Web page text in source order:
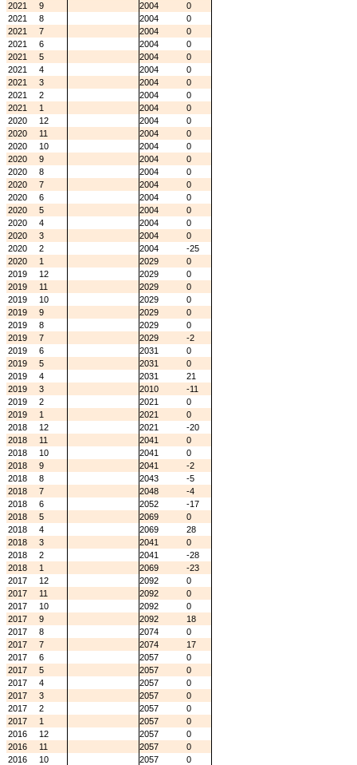
2021
9 2004
0
2021
8 2004
0
2021
7 2004
0
2021
6 2004
0
2021
5 2004
0
2021
4 2004
0
2021
3 2004
0
2021
2 2004
0
2021
1 2004
0
2020
12 2004
0
2020
11 2004
0
2020
10 2004
0
2020
9 2004
0
2020
8 2004
0
2020
7 2004
0
2020
6 2004
0
2020
5 2004
0
2020
4 2004
0
2020
3 2004
0
2020
2 2004
-25
2020
1 2029
0
2019
12 2029
0
2019
11 2029
0
2019
10 2029
0
2019
9 2029
0
2019
8 2029
0
2019
7 2029
-2
2019
6 2031
0
2019
5 2031
0
2019
4 2031
21
2019
3 2010
-11
2019
2 2021
0
2019
1 2021
0
2018
12 2021
-20
2018
11 2041
0
2018
10 2041
0
2018
9 2041
-2
2018
8 2043
-5
2018
7 2048
-4
2018
6 2052
-17
2018
5 2069
0
2018
4 2069
28
2018
3 2041
0
2018
2 2041
-28
2018
1 2069
-23
2017
12 2092
0
2017
11 2092
0
2017
10 2092
0
2017
9 2092
18
2017
8 2074
0
2017
7 2074
17
2017
6 2057
0
2017
5 2057
0
2017
4 2057
0
2017
3 2057
0
2017
2 2057
0
2017
1 2057
0
2016
12 2057
0
2016
11 2057
0
2016
10 2057
0